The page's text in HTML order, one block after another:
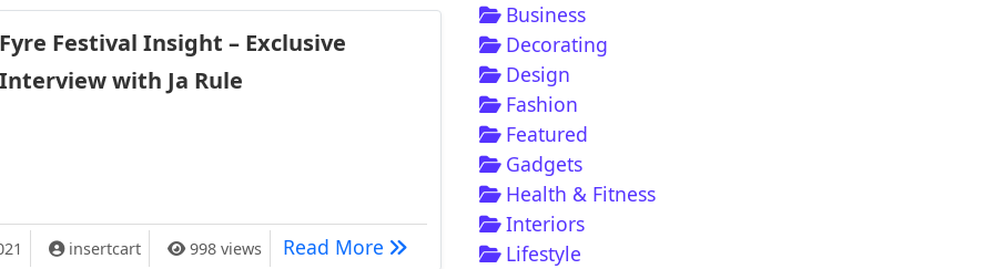
Fyre Festival Insight – Exclusive
Interview with Ja Rule
– Exclusive Interview with Ja Rule
insertcart 998 views Read More Fyre Festival Insight – Exclusive Interview with Ja Rule
Business
Decorating
Design
Fashion
Featured
Gadgets
Health & Fitness
Interiors
Lifestyle